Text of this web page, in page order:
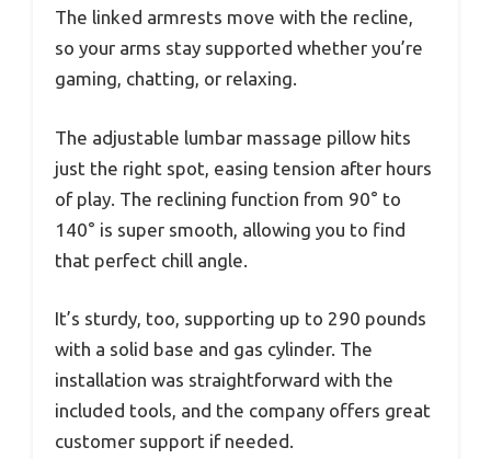
The linked armrests move with the recline,
so your arms stay supported whether you’re
gaming, chatting, or relaxing.
The adjustable lumbar massage pillow hits
just the right spot, easing tension after hours
of play. The reclining function from 90° to
140° is super smooth, allowing you to find
that perfect chill angle.
It’s sturdy, too, supporting up to 290 pounds
with a solid base and gas cylinder. The
installation was straightforward with the
included tools, and the company offers great
customer support if needed.